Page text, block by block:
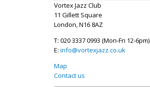
Vortex Jazz Club
11 Gillett Square
London, N16 8AZ
T: 020 3337 0993 (Mon-Fri 12-6pm)
E: info@vortexjazz.co.uk
Map
Contact us